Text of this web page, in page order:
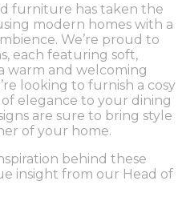
furniture has taken the
modern homes with a
We’re proud to
each featuring soft,
warm and welcoming
looking to furnish a cosy
elegance to your dining
are sure to bring style
of your home.
behind these
insight from our Head of